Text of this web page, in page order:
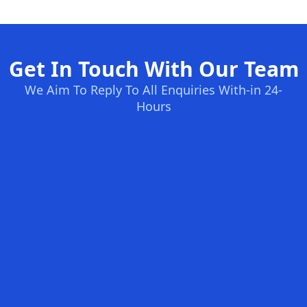
Get In Touch With Our Team
We Aim To Reply To All Enquiries With-in 24-
Hours